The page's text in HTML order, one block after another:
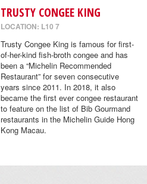
TRUSTY CONGEE KING
LOCATION: L10 7
Trusty Congee King is famous for first-
of-her-kind fish-broth congee and has
been a “Michelin Recommended
Restaurant” for seven consecutive
years since 2011. In 2018, it also
became the first ever congee restaurant
to feature on the list of Bib Gourmand
restaurants in the Michelin Guide Hong
Kong Macau.